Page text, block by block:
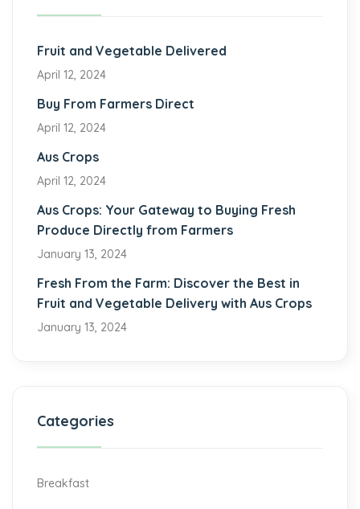
Fruit and Vegetable Delivered
April 12, 2024
Buy From Farmers Direct
April 12, 2024
Aus Crops
April 12, 2024
Aus Crops: Your Gateway to Buying Fresh
Produce Directly from Farmers
January 13, 2024
Fresh From the Farm: Discover the Best in
Fruit and Vegetable Delivery with Aus Crops
January 13, 2024
Categories
Breakfast